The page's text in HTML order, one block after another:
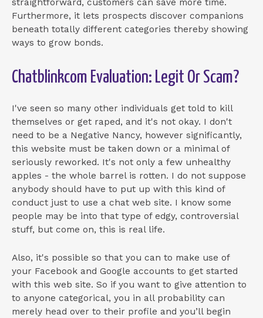
straightforward, customers can save more time.
Furthermore, it lets prospects discover companions
beneath totally different categories thereby showing
ways to grow bonds.
Chatblinkcom Evaluation: Legit Or Scam?
I've seen so many other individuals get told to kill
themselves or get raped, and it's not okay. I don't
need to be a Negative Nancy, however significantly,
this website must be taken down or a minimal of
seriously reworked. It's not only a few unhealthy
apples - the whole barrel is rotten. I do not suppose
anybody should have to put up with this kind of
conduct just to use a chat web site. I know some
people may be into that type of edgy, controversial
stuff, but come on, this is real life.
Also, it's possible so that you can to make use of
your Facebook and Google accounts to get started
with this web site. So if you want to give attention to
to anyone categorical, you in all probability can
merely head over to their profile and you’ll begin